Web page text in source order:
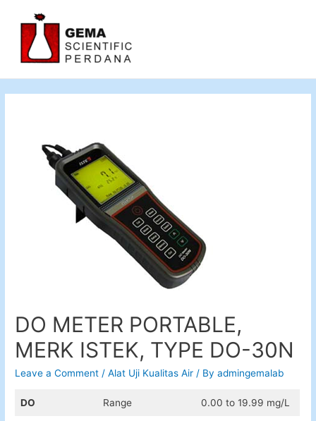
DO METER PORTABLE,
MERK ISTEK, TYPE DO-30N
Leave a Comment /Alat Uji Kualitas Air / Byadmingemalab
DO Range 0.00 to 19.99 mg/L